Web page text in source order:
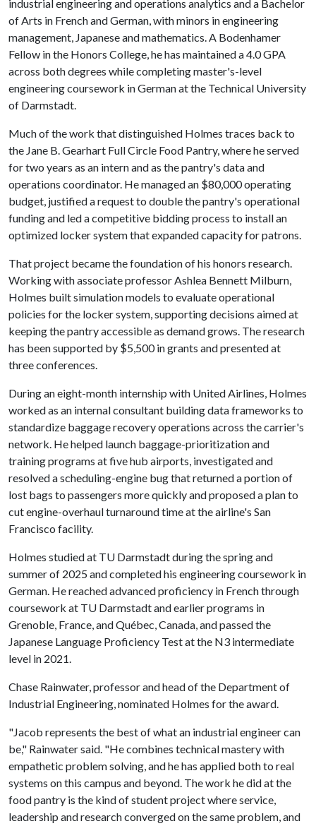
industrial engineering and operations analytics and a Bachelor
of Arts in French and German, with minors in engineering
management, Japanese and mathematics. A Bodenhamer
Fellow in the Honors College, he has maintained a 4.0 GPA
across both degrees while completing master's-level
engineering coursework in German at the Technical University
of Darmstadt.
Much of the work that distinguished Holmes traces back to
the Jane B. Gearhart Full Circle Food Pantry, where he served
for two years as an intern and as the pantry's data and
operations coordinator. He managed an $80,000 operating
budget, justified a request to double the pantry's operational
funding and led a competitive bidding process to install an
optimized locker system that expanded capacity for patrons.
That project became the foundation of his honors research.
Working with associate professor Ashlea Bennett Milburn,
Holmes built simulation models to evaluate operational
policies for the locker system, supporting decisions aimed at
keeping the pantry accessible as demand grows. The research
has been supported by $5,500 in grants and presented at
three conferences.
During an eight-month internship with United Airlines, Holmes
worked as an internal consultant building data frameworks to
standardize baggage recovery operations across the carrier's
network. He helped launch baggage-prioritization and
training programs at five hub airports, investigated and
resolved a scheduling-engine bug that returned a portion of
lost bags to passengers more quickly and proposed a plan to
cut engine-overhaul turnaround time at the airline's San
Francisco facility.
Holmes studied at TU Darmstadt during the spring and
summer of 2025 and completed his engineering coursework in
German. He reached advanced proficiency in French through
coursework at TU Darmstadt and earlier programs in
Grenoble, France, and Québec, Canada, and passed the
Japanese Language Proficiency Test at the N3 intermediate
level in 2021.
Chase Rainwater, professor and head of the Department of
Industrial Engineering, nominated Holmes for the award.
"Jacob represents the best of what an industrial engineer can
be," Rainwater said. "He combines technical mastery with
empathetic problem solving, and he has applied both to real
systems on this campus and beyond. The work he did at the
food pantry is the kind of student project where service,
leadership and research converged on the same problem, and